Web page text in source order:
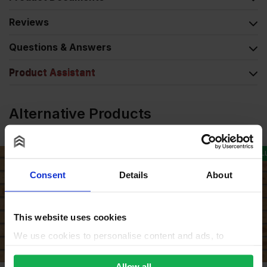
Consent Details About
This website uses cookies
We use cookies to personalise content and ads, to
We also share information about your use of our site with
Reviews
Questions & Answers
Product Assistant
Alternative Products